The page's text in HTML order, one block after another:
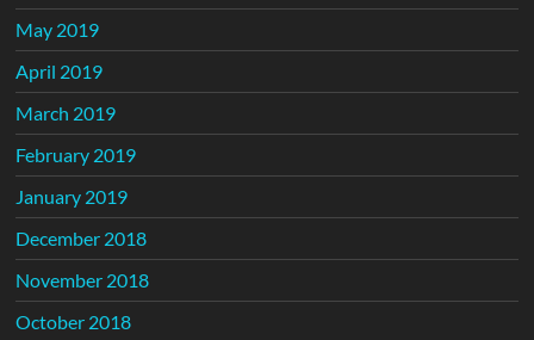
May 2019
April 2019
March 2019
February 2019
January 2019
December 2018
November 2018
October 2018